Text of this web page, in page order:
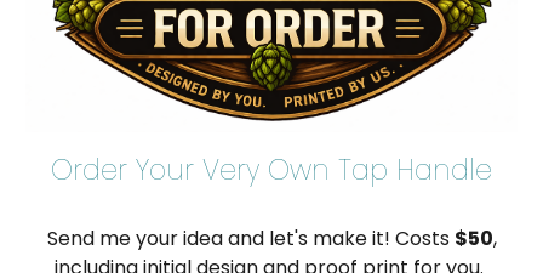
Order Your Very Own Tap Handle
Send me your idea and let's make it! Costs $50,